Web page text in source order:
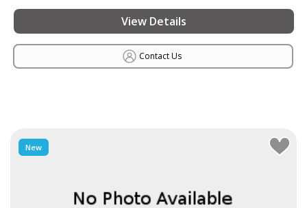
View Details
Contact Us
New